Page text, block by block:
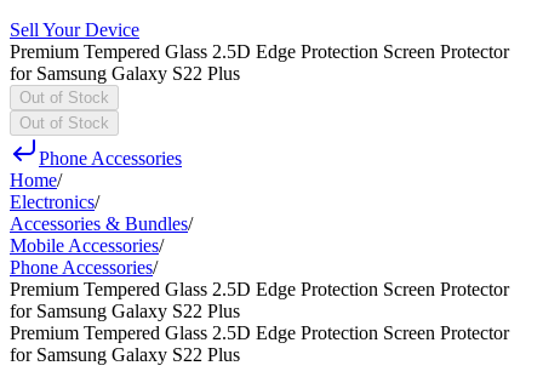
Sell Your Device
Premium Tempered Glass 2.5D Edge Protection Screen Protector
for Samsung Galaxy S22 Plus
Out of Stock
Out of Stock
Phone Accessories
Home/
Electronics/
Accessories & Bundles/
Mobile Accessories/
Phone Accessories/
Premium Tempered Glass 2.5D Edge Protection Screen Protector
for Samsung Galaxy S22 Plus
Premium Tempered Glass 2.5D Edge Protection Screen Protector
for Samsung Galaxy S22 Plus